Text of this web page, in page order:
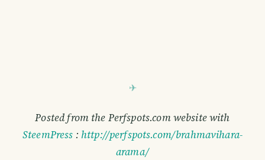
Posted from the Perfspots.com website with
SteemPress : http://perfspots.com/brahmavihara-
arama/